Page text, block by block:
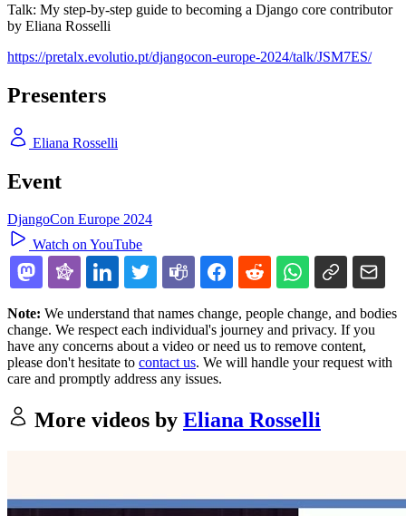
Talk: My step-by-step guide to becoming a Django core contributor
by Eliana Rosselli
https://pretalx.evolutio.pt/djangocon-europe-2024/talk/JSM7ES/
Presenters
Eliana Rosselli
Event
DjangoCon Europe 2024
Watch on YouTube
Note: We understand that names change, people change, and bodies
change. We respect each individual's journey and privacy. If you
have any concerns about a video or need us to remove content,
please don't hesitate to contact us. We will handle your request with
care and promptly address any issues.
More videos by Eliana Rosselli